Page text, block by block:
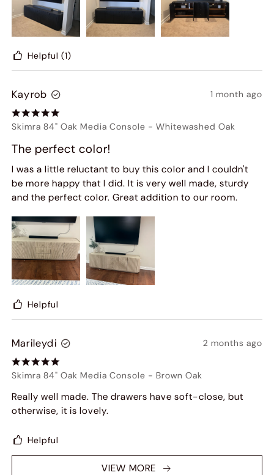
Helpful (1)
Kayrob 1 month ago
Skimra 84" Oak Media Console -Whitewashed Oak
The perfect color!
I was a little reluctant to buy this color and I couldn't
be more happy that I did. It is very well made, sturdy
and the perfect color. Great addition to our room.
Helpful
Marileydi 2 months ago
Skimra 84" Oak Media Console -Brown Oak
Really well made. The drawers have soft-close, but
otherwise, it is lovely.
Helpful
VIEW MORE